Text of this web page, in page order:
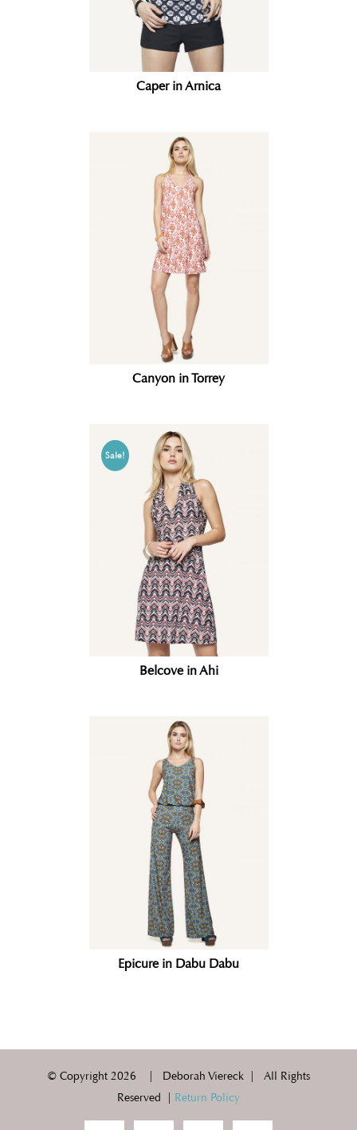
Caper in Arnica
Canyon in Torrey
Sale!
Belcove in Ahi
Epicure in Dabu Dabu
© Copyright 2026 | Deborah Viereck | All Rights
Reserved | Return Policy